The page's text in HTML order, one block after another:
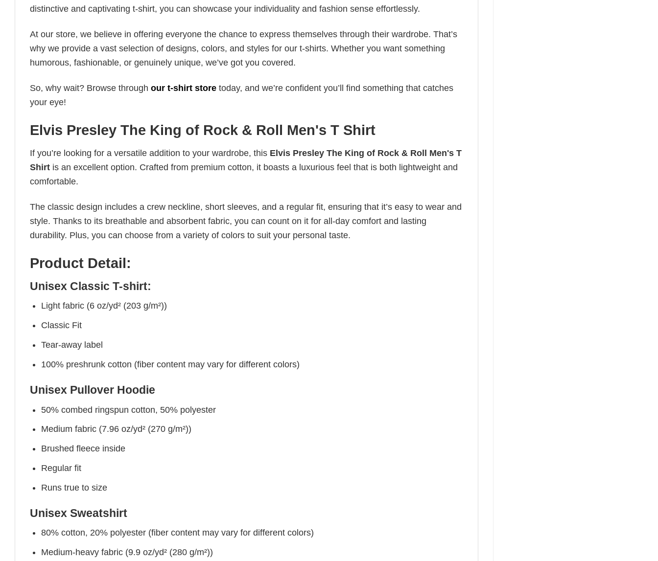
distinctive and captivating t-shirt, you can showcase your individuality and fashion sense effortlessly.
At our store, we believe in offering everyone the chance to express themselves through their wardrobe. That’s
why we provide a vast selection of designs, colors, and styles for our t-shirts. Whether you want something
humorous, fashionable, or genuinely unique, we’ve got you covered.
So, why wait? Browse through our t-shirt store today, and we’re confident you’ll find something that catches
your eye!
Elvis Presley The King of Rock & Roll Men's T Shirt
If you’re looking for a versatile addition to your wardrobe, this Elvis Presley The King of Rock & Roll Men's T
Shirt is an excellent option. Crafted from premium cotton, it boasts a luxurious feel that is both lightweight and
comfortable.
The classic design includes a crew neckline, short sleeves, and a regular fit, ensuring that it’s easy to wear and
style. Thanks to its breathable and absorbent fabric, you can count on it for all-day comfort and lasting
durability. Plus, you can choose from a variety of colors to suit your personal taste.
Product Detail:
Unisex Classic T-shirt:
Light fabric (6 oz/yd² (203 g/m²))
Classic Fit
Tear-away label
100% preshrunk cotton (fiber content may vary for different colors)
Unisex Pullover Hoodie
50% combed ringspun cotton, 50% polyester
Medium fabric (7.96 oz/yd² (270 g/m²))
Brushed fleece inside
Regular fit
Runs true to size
Unisex Sweatshirt
80% cotton, 20% polyester (fiber content may vary for different colors)
Medium-heavy fabric (9.9 oz/yd² (280 g/m²))